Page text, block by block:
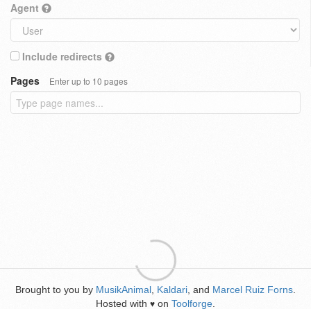
Agent
Include redirects
Pages
Enter up to 10 pages
Brought to you by MusikAnimal Kaldari , and Marcel Ruiz Forns
Hosted with ♥ on Toolforge